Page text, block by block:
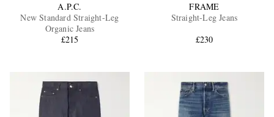
A.P.C.
New Standard Straight-Leg
Organic Jeans
£215
FRAME
Straight-Leg Jeans
£230